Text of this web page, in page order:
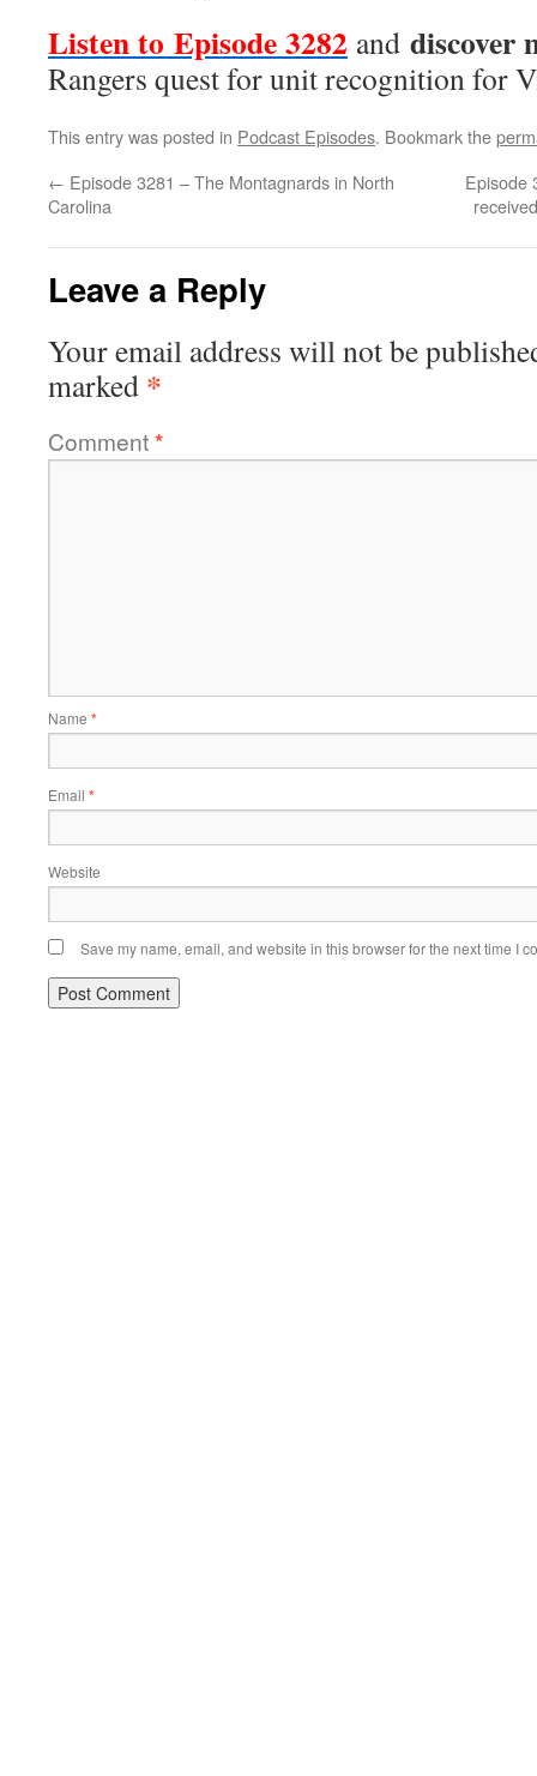
Listen to Episode 3282 and discover
Rangers quest for unit recognition for
This entry was posted in Podcast Episodes. Bookmark the
← Episode 3281 – The Montagnards in North
Carolina
Episode
Leave a Reply
Your email address will not be
marked *
Comment*
Name *
Email *
Website
Save my name, email, and website in this browser for the next time I